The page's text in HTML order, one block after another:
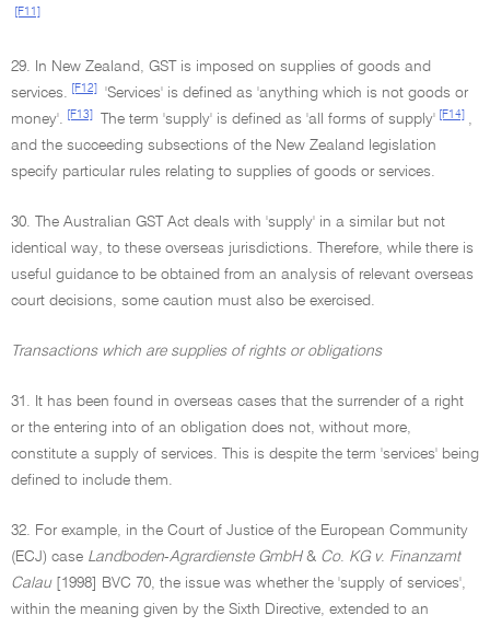
[F11]
29. In New Zealand, GST is imposed on supplies of goods and
services.
[F12]
'Services' is defined as 'anything which is not goods or
money'.
[F13] The term 'supply' is defined as 'all forms of supply' [F14]
,
and the succeeding subsections of the New Zealand legislation
specify particular rules relating to supplies of goods or services.
30. The Australian GST Act deals with 'supply' in a similar but not
identical way, to these overseas jurisdictions. Therefore, while there is
useful guidance to be obtained from an analysis of relevant overseas
court decisions, some caution must also be exercised.
Transactions which are supplies of rights or obligations
31. It has been found in overseas cases that the surrender of a right
or the entering into of an obligation does not, without more,
constitute a supply of services. This is despite the term 'services' being
defined to include them.
32. For example, in the Court of Justice of the European Community
(ECJ) case Landboden-Agrardienste GmbH& Co. KG v. Finanzamt
Calau[1998] BVC 70, the issue was whether the 'supply of services',
within the meaning given by the Sixth Directive, extended to an